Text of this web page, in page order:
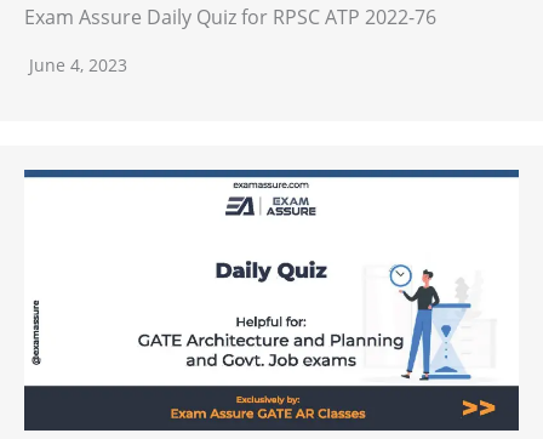
Exam Assure Daily Quiz for RPSC ATP 2022-76
June 4, 2023